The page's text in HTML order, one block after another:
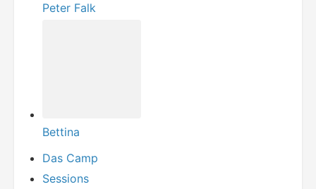
Peter Falk
Bettina
Das Camp
Sessions